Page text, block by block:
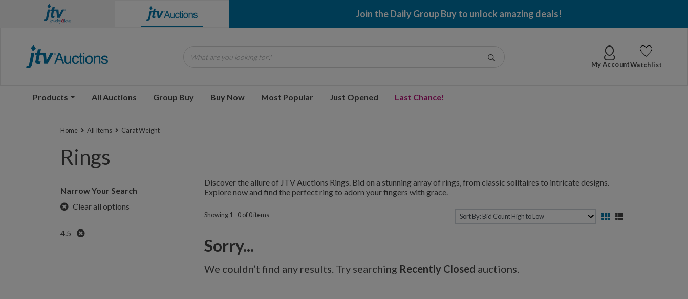
Join the Daily Group Buy to unlock amazing deals!
My AccountWatchlist
Products All Auctions Group Buy Buy Now Most Popular Just Opened Last Chance!
Home All Items Carat Weight
Rings
Narrow Your Search
Clear all options
4.5 Remove
Discover the allure of JTV Auctions Rings. Bid on a stunning array of rings, from classic solitaires to intricate designs.
Explore now and find the perfect ring to adorn your fingers with grace.
Showing 1 - 0 of 0 items
Sorry...
We couldn’t find any results. Try searching Recently Closed auctions.